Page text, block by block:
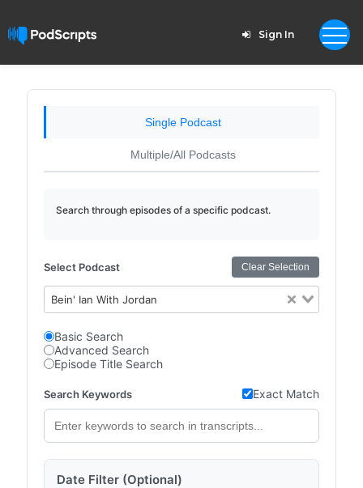
Sign In
Single Podcast
Multiple/All Podcasts
Search through episodes of a specific podcast.
Select Podcast Clear Selection
Bein' Ian With Jordan
Basic Search
Advanced Search
Episode Title Search
Search Keywords Exact Match
Date Filter (Optional)